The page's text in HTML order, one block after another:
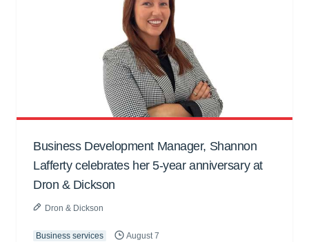
Business Development Manager, Shannon
Lafferty celebrates her 5-year anniversary at
Dron & Dickson
Dron & Dickson
Business services August 7